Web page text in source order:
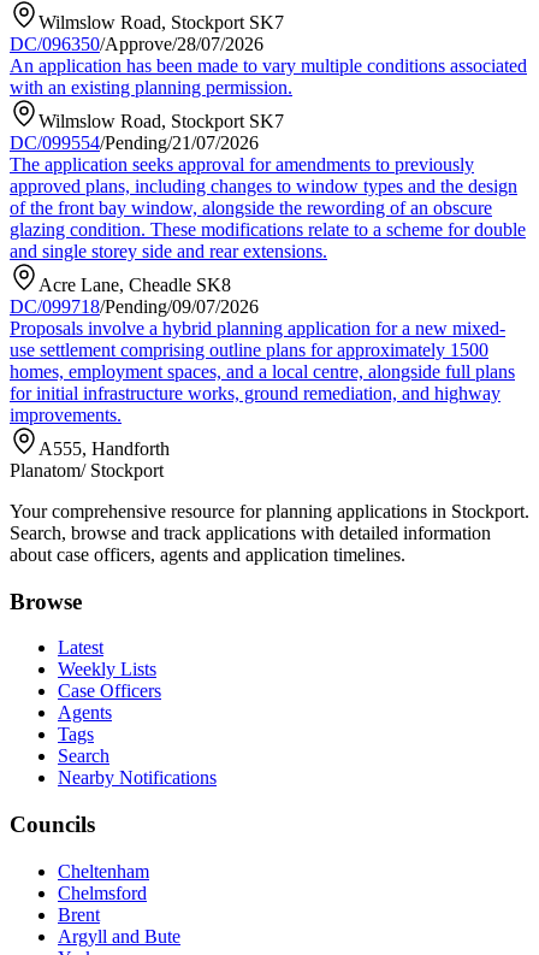
Wilmslow Road, Stockport SK7
DC/096350/Approve/28/07/2026
An application has been made to vary multiple conditions associated
with an existing planning permission.
Wilmslow Road, Stockport SK7
DC/099554/Pending/21/07/2026
The application seeks approval for amendments to previously
approved plans, including changes to window types and the design
of the front bay window, alongside the rewording of an obscure
glazing condition. These modifications relate to a scheme for double
and single storey side and rear extensions.
Acre Lane, Cheadle SK8
DC/099718/Pending/09/07/2026
Proposals involve a hybrid planning application for a new mixed-
use settlement comprising outline plans for approximately 1500
homes, employment spaces, and a local centre, alongside full plans
for initial infrastructure works, ground remediation, and highway
improvements.
A555, Handforth
Planatom/ Stockport
Your comprehensive resource for planning applications in Stockport.
Search, browse and track applications with detailed information
about case officers, agents and application timelines.
Browse
Latest
Weekly Lists
Case Officers
Agents
Tags
Search
Nearby Notifications
Councils
Cheltenham
Chelmsford
Brent
Argyll and Bute